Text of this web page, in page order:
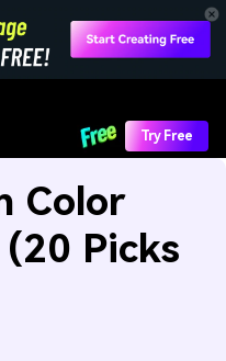
Try Free
Color
Picks